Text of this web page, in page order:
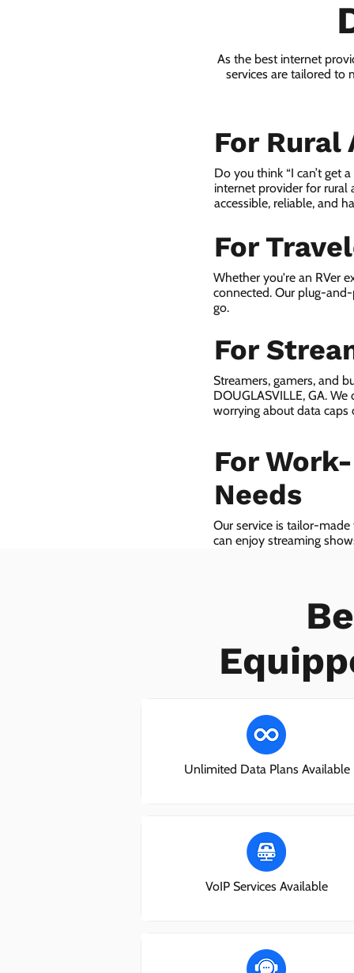
As the best internet
services are tailored to
For Rural
Do you think “I can’t get
internet provider for rural
accessible, reliable, and
For
Whether you're an RVer
connected. Our plug-
go.
For
Streamers, gamers, and
DOUGLASVILLE, GA.
worrying about data caps
For
Needs
Our service is tailor-
can enjoy streaming
Unlimited Data Plans Available
VoIP Services Available